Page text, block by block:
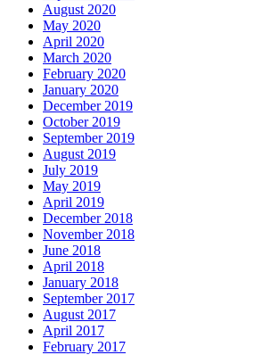
August 2020
May 2020
April 2020
March 2020
February 2020
January 2020
December 2019
October 2019
September 2019
August 2019
July 2019
May 2019
April 2019
December 2018
November 2018
June 2018
April 2018
January 2018
September 2017
August 2017
April 2017
February 2017